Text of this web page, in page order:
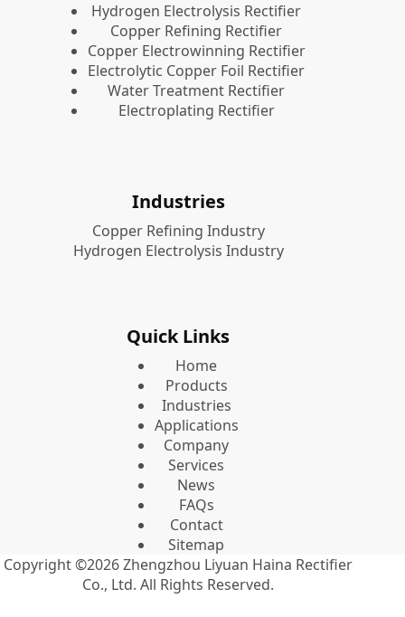
​Hydrogen Electrolysis Rectifier
Copper Refining Rectifier
Copper Electrowinning Rectifier
Electrolytic Copper Foil Rectifier
Water Treatment Rectifier
Electroplating Rectifier
Industries
Copper Refining Industry
Hydrogen Electrolysis Industry
Quick Links
Home
Products
Industries
Applications
Company
Services
News
FAQs
Contact
Sitemap
Copyright ©2026Zhengzhou Liyuan Haina Rectifier
Co., Ltd. All Rights Reserved.